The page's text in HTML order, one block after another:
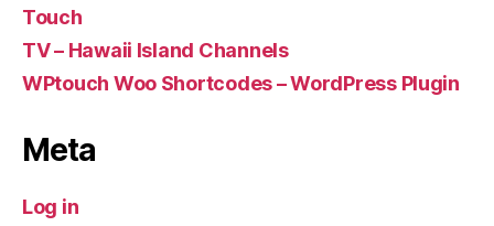
Touch
TV – Hawaii Island Channels
WPtouch Woo Shortcodes – WordPress Plugin
Meta
Log in